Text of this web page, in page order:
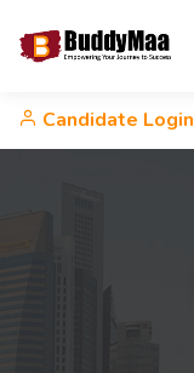
Candidate Login